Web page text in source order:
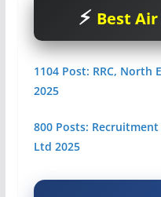
Best
1104 Post: RRC, North
2025
800 Posts:
Ltd 2025